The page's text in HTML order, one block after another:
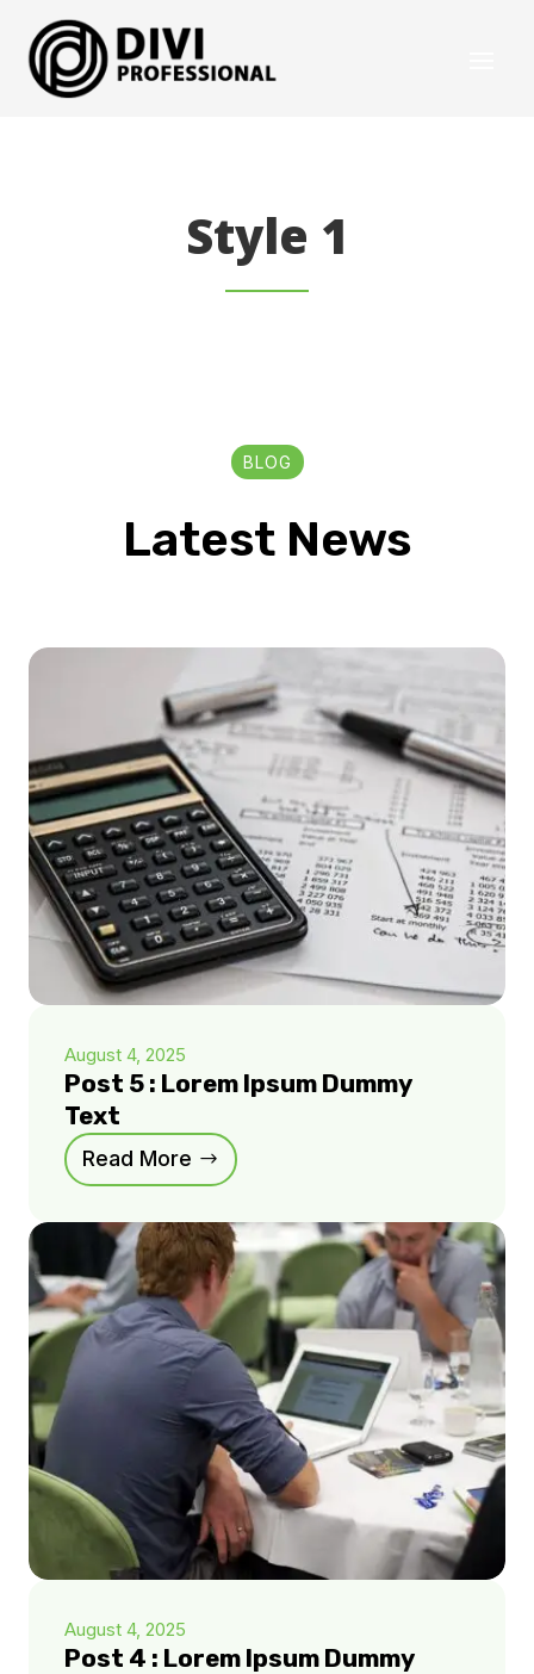
Style 1
BLOG
Latest News
August 4, 2025
Post 5 : Lorem Ipsum Dummy
Text
Read More
August 4, 2025
Post 4 : Lorem Ipsum Dummy